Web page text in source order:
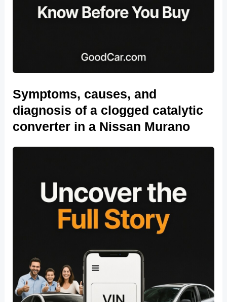
Symptoms, causes, and
diagnosis of a clogged catalytic
converter in a Nissan Murano